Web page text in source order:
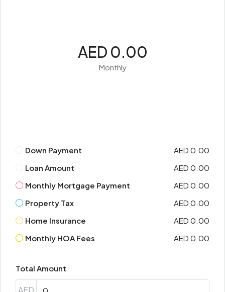
AED 0.00
Monthly
Down Payment
AED 0.00
Loan Amount
AED 0.00
Monthly Mortgage Payment
AED 0.00
Property Tax
AED 0.00
Home Insurance
AED 0.00
Monthly HOA Fees
AED 0.00
Total Amount
AED